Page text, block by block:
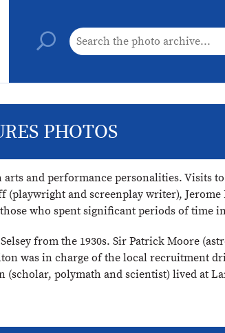
PHOTOS
and performance personalities. Visits
and screenplay writer),
who spent significant periods of time
from the 1930s. Sir Patrick Moore
was in charge of the local recruitment
polymath and scientist) lived at